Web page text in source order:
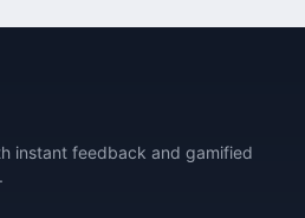
instant feedback and gamified